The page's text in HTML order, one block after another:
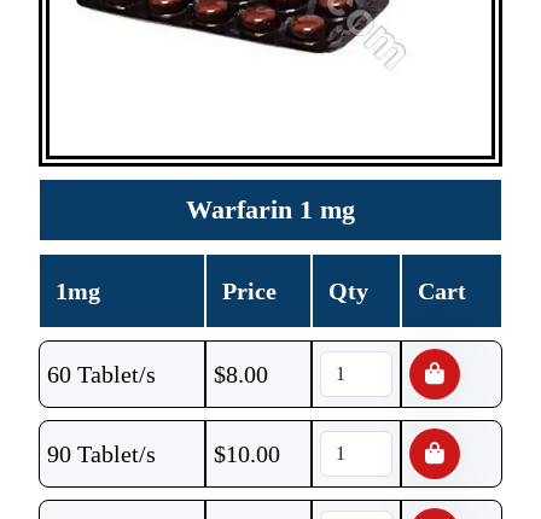
Warfarin 1 mg
1mg Price Qty Cart
60 Tablet/s $8.00
90 Tablet/s $10.00